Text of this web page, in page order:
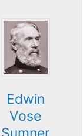
Edwin
Vose